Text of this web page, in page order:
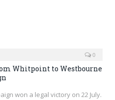
0
Whitpoint to Westbourne
won a legal victory on 22 July.